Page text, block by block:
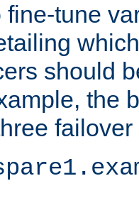
fine-tune
should
the